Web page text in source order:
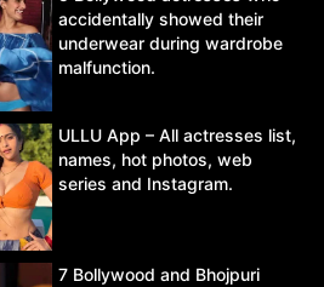
accidentally showed their
underwear during wardrobe
malfunction.
ULLU App – All actresses list,
names, hot photos, web
series and Instagram.
7 Bollywood and Bhojpuri